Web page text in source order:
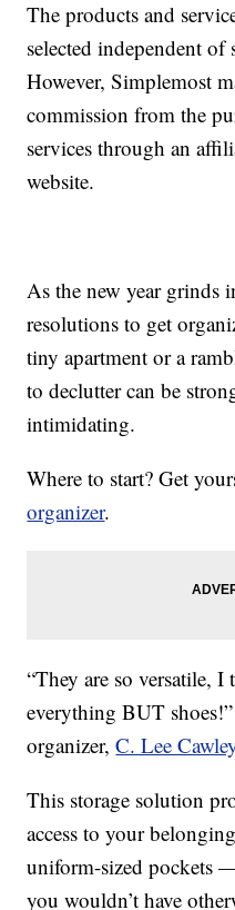
The products and
selected independent of
However, Simplemost
commission from the
services through an
website.
As the new year grinds
resolutions to get
tiny apartment or a
to declutter can be
intimidating.
Where to start? Get
organizer.
“They are so versatile,
everything BUT
organizer,C. Lee
This storage solution
access to your
uniform-sized pockets
you wouldn’t have